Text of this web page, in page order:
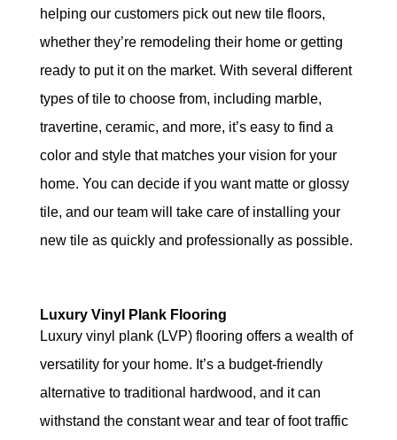
helping our customers pick out new tile floors,
whether they’re remodeling their home or getting
ready to put it on the market. With several different
types of tile to choose from, including marble,
travertine, ceramic, and more, it’s easy to find a
color and style that matches your vision for your
home. You can decide if you want matte or glossy
tile, and our team will take care of installing your
new tile as quickly and professionally as possible.
Luxury Vinyl Plank Flooring
Luxury vinyl plank (LVP) flooring offers a wealth of
versatility for your home. It’s a budget-friendly
alternative to traditional hardwood, and it can
withstand the constant wear and tear of foot traffic